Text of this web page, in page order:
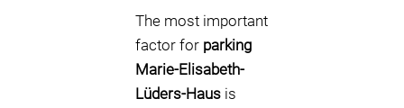
The most important
factor for parking
Marie-Elisabeth-
Lüders-Haus is